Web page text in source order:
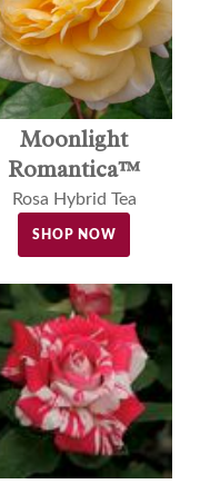
Moonlight
Romantica™
Rosa Hybrid Tea
SHOP NOW